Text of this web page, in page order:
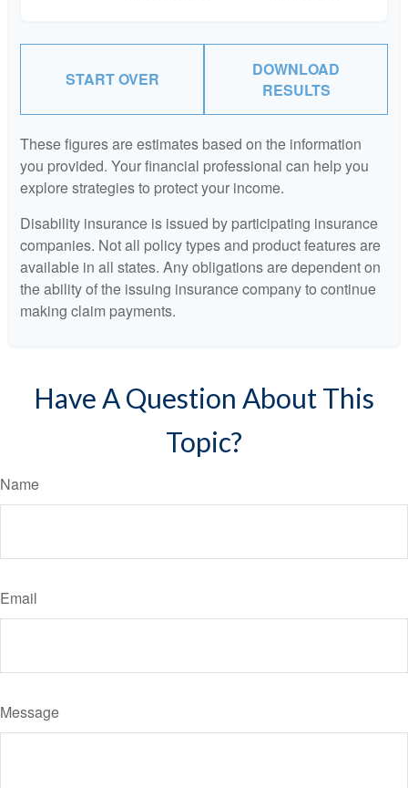
START OVER
DOWNLOAD
RESULTS
These figures are estimates based on the information
you provided. Your financial professional can help you
explore strategies to protect your income.
Disability insurance is issued by participating insurance
companies. Not all policy types and product features are
available in all states. Any obligations are dependent on
the ability of the issuing insurance company to continue
making claim payments.
Have A Question About This
Topic?
Name
Email
Message